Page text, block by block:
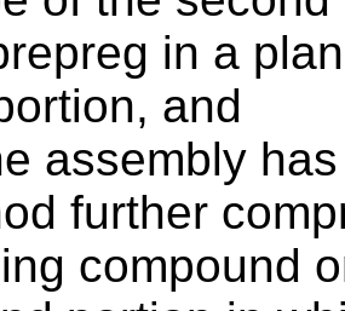
in a
and
assembly
further
compound